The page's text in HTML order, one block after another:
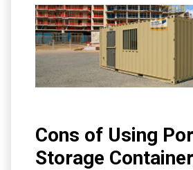
Cons of Using
Storage